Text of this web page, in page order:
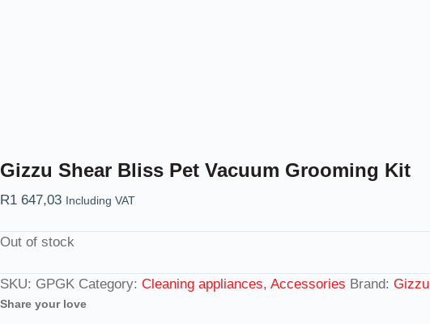
Gizzu Shear Bliss Pet Vacuum Grooming Kit
R1 647,03 Including VAT
Out of stock
SKU: GPGK Category: Cleaning appliances, Accessories Brand: Gizzu
Share your love